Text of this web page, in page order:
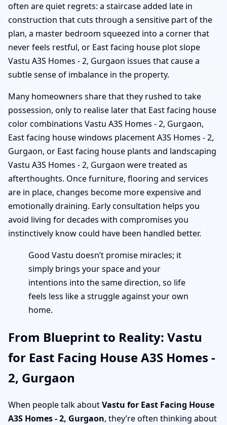
often are quiet regrets: a staircase added late in
construction that cuts through a sensitive part of the
plan, a master bedroom squeezed into a corner that
never feels restful, or East facing house plot slope
Vastu A3S Homes - 2, Gurgaon issues that cause a
subtle sense of imbalance in the property.
Many homeowners share that they rushed to take
possession, only to realise later that East facing house
color combinations Vastu A3S Homes - 2, Gurgaon,
East facing house windows placement A3S Homes - 2,
Gurgaon, or East facing house plants and landscaping
Vastu A3S Homes - 2, Gurgaon were treated as
afterthoughts. Once furniture, flooring and services
are in place, changes become more expensive and
emotionally draining. Early consultation helps you
avoid living for decades with compromises you
instinctively know could have been handled better.
Good Vastu doesn’t promise miracles; it
simply brings your space and your
intentions into the same direction, so life
feels less like a struggle against your own
home.
From Blueprint to Reality: Vastu
for East Facing House A3S Homes -
2, Gurgaon
When people talk aboutVastu for East Facing House
A3S Homes - 2, Gurgaon, they’re often thinking about